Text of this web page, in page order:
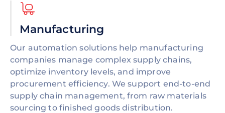
Manufacturing
Our automation solutions help manufacturing
companies manage complex supply chains,
optimize inventory levels, and improve
procurement efficiency. We support end-to-end
supply chain management, from raw materials
sourcing to finished goods distribution.